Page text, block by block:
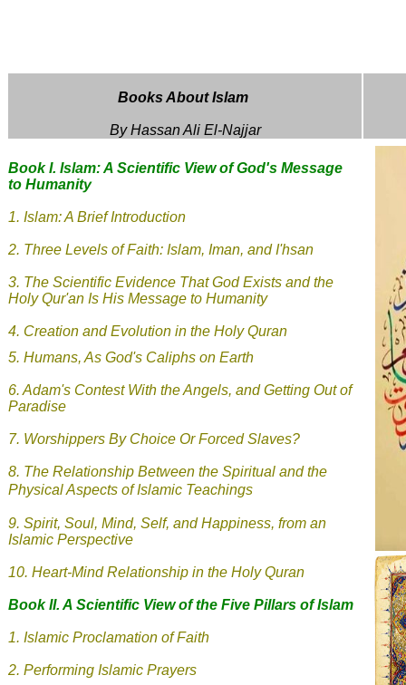
Books About Islam
By Hassan Ali El-Najjar
Book I. Islam: A Scientific View of God's Message
to Humanity
1. Islam: A Brief Introduction
2. Three Levels of Faith: Islam, Iman, and I'hsan
3. The Scientific Evidence That God Exists and the
Holy Qur'an Is His Message to Humanity
4. Creation and Evolution in the Holy Quran
5. Humans, As God's Caliphs on Earth
6. Adam's Contest With the Angels, and Getting Out of
Paradise
7. Worshippers By Choice Or Forced Slaves?
8. The Relationship Between the Spiritual and the
Physical Aspects of Islamic Teachings
9. Spirit, Soul, Mind, Self, and Happiness, from an
Islamic Perspective
10. Heart-Mind Relationship in the Holy Quran
Book II. A Scientific View of the Five Pillars of Islam
1. Islamic Proclamation of Faith
2. Performing Islamic Prayers